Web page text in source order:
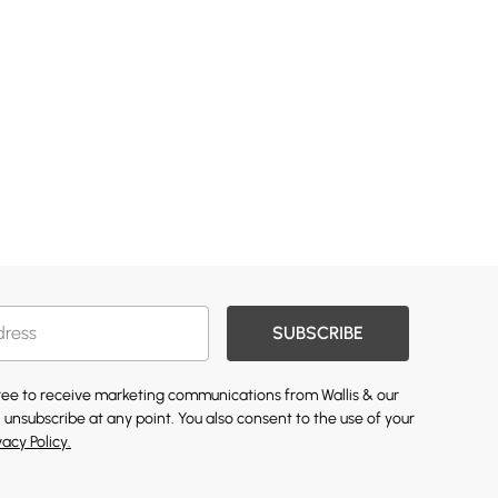
SUBSCRIBE
to receive marketing communications from Wallis & our
at any point. You also consent to the use of your
Policy.